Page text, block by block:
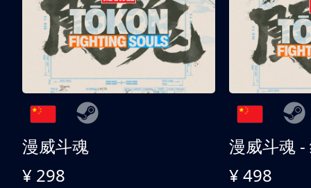
漫威斗魂
¥ 298
漫威斗魂 -
¥ 498